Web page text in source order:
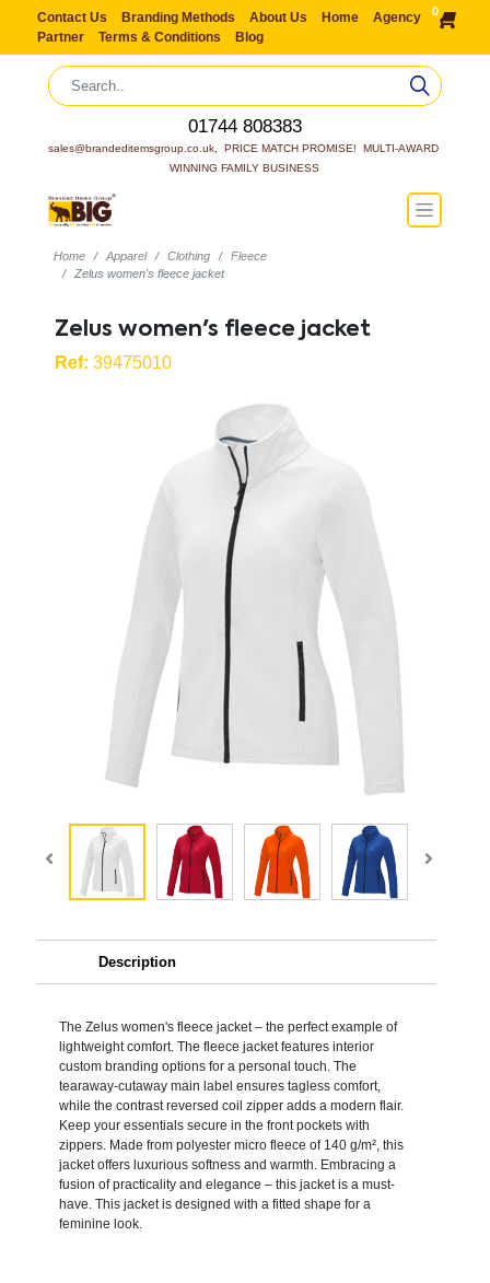
Contact Us Branding Methods About Us Home
Agency
Partner
Terms & Conditions Blog
0
01744 808383
sales@brandeditemsgroup.co.uk,  PRICE MATCH PROMISE!  MULTI-AWARD
WINNING FAMILY BUSINESS
Home Apparel Clothing
Fleece
Zelus women's fleece jacket
Zelus women's fleece jacket
Ref: 39475010
Description
The Zelus women's fleece jacket – the perfect example of
lightweight comfort. The fleece jacket features interior
custom branding options for a personal touch. The
tearaway-cutaway main label ensures tagless comfort,
while the contrast reversed coil zipper adds a modern flair.
Keep your essentials secure in the front pockets with
zippers. Made from polyester micro fleece of 140 g/m², this
jacket offers luxurious softness and warmth. Embracing a
fusion of practicality and elegance – this jacket is a must-
have. This jacket is designed with a fitted shape for a
feminine look.